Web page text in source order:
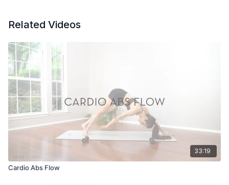
Related Videos
33:19
Cardio Abs Flow